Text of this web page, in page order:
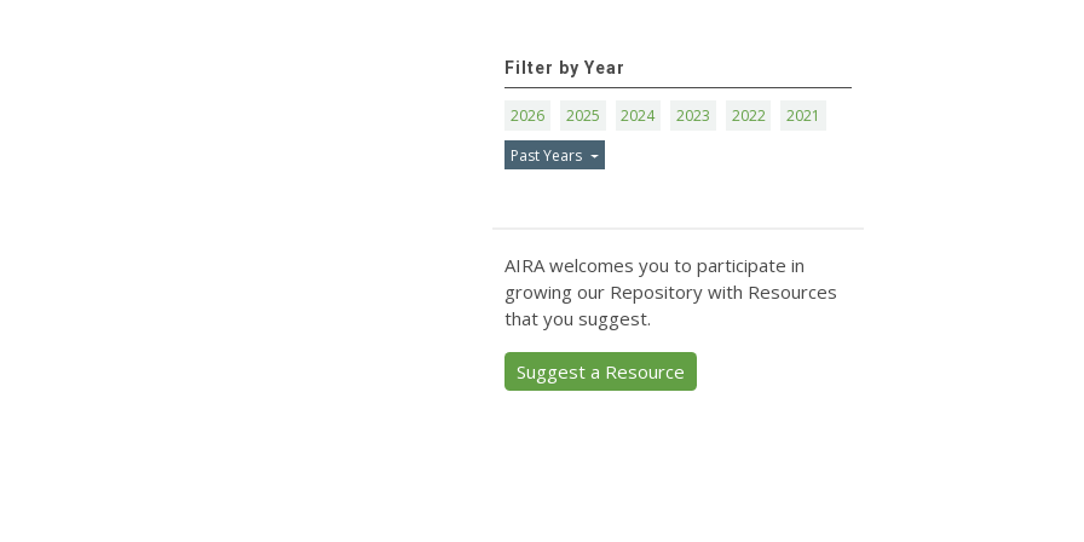
Filter by Year
2026 2025 2024 2023 2022
2021
Past Years
AIRA welcomes you to participate in
growing our Repository with Resources
that you suggest.
Suggest a Resource